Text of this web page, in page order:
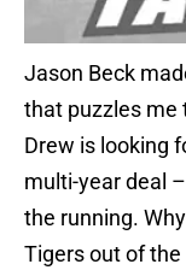
Jason Beck
that puzzles me
Drew is looking
multi-year deal
the running.
Tigers out of the